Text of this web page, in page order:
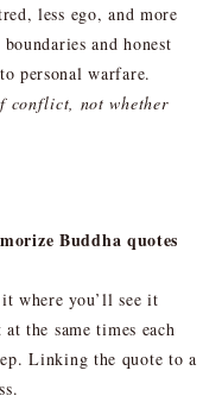
less ego, and more
and honest
personal warfare.
conflict, not whether
Buddha quotes
where you’ll see it
the same times each
Linking the quote to a